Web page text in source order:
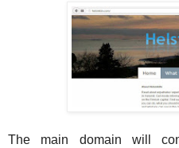
The main domain will